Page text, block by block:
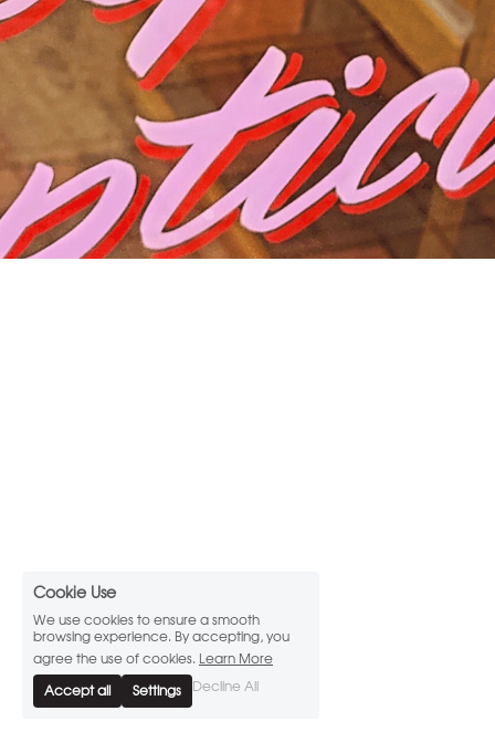
Cookie Use
We use cookies to ensure a smooth
browsing experience. By accepting, you
agree the use of cookies.
Learn More
Accept all Settings Decline All